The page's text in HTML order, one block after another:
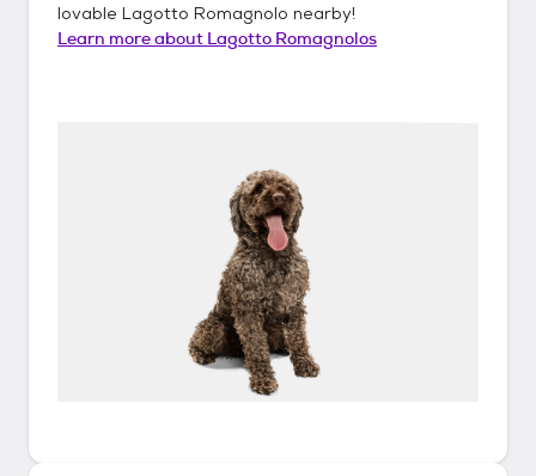
lovable Lagotto Romagnolo nearby!
Learn more about Lagotto Romagnolos